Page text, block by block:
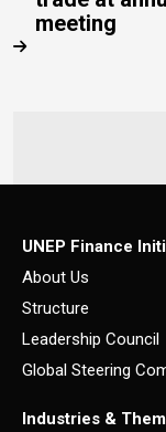
meeting
UNEP Finance
About Us
Structure
Leadership Council
Global Steering
Industries &